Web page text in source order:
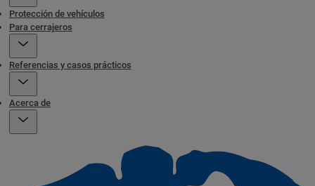
Protección de vehículos
Para cerrajeros
Referencias y casos prácticos
Acerca de